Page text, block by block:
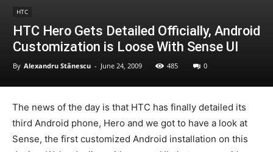
HTC
HTC Hero Gets Detailed Officially, Android
Customization is Loose With Sense UI
By Alexandru Stănescu - June 24, 2009 485 0
The news of the day is that HTC has finally detailed its
third Android phone, Hero and we got to have a look at
Sense, the first customized Android installation on this